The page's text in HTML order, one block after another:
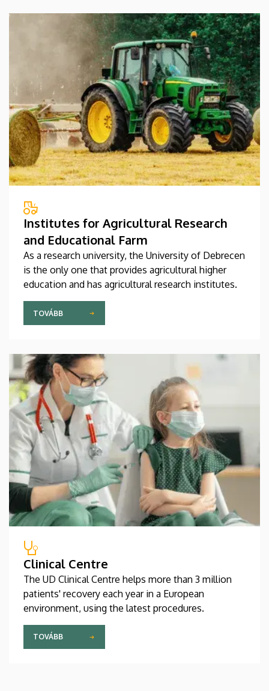
Institutes for Agricultural Research
and Educational Farm
As a research university, the University of Debrecen
is the only one that provides agricultural higher
education and has agricultural research institutes.
TOVÁBB
Clinical Centre
The UD Clinical Centre helps more than 3 million
patients' recovery each year in a European
environment, using the latest procedures.
TOVÁBB